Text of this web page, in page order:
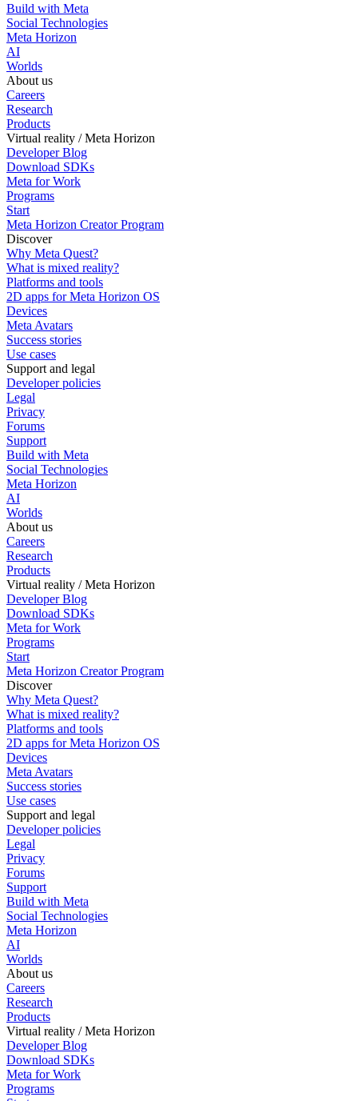
Build with Meta
Social Technologies
Meta Horizon
AI
Worlds
About us
Careers
Research
Products
Virtual reality / Meta Horizon
Developer Blog
Download SDKs
Meta for Work
Programs
Start
Meta Horizon Creator Program
Discover
Why Meta Quest?
What is mixed reality?
Platforms and tools
2D apps for Meta Horizon OS
Devices
Meta Avatars
Success stories
Use cases
Support and legal
Developer policies
Legal
Privacy
Forums
Support
Build with Meta
Social Technologies
Meta Horizon
AI
Worlds
About us
Careers
Research
Products
Virtual reality / Meta Horizon
Developer Blog
Download SDKs
Meta for Work
Programs
Start
Meta Horizon Creator Program
Discover
Why Meta Quest?
What is mixed reality?
Platforms and tools
2D apps for Meta Horizon OS
Devices
Meta Avatars
Success stories
Use cases
Support and legal
Developer policies
Legal
Privacy
Forums
Support
Build with Meta
Social Technologies
Meta Horizon
AI
Worlds
About us
Careers
Research
Products
Virtual reality / Meta Horizon
Developer Blog
Download SDKs
Meta for Work
Programs